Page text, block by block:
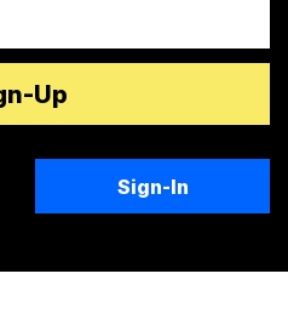
Sign-In